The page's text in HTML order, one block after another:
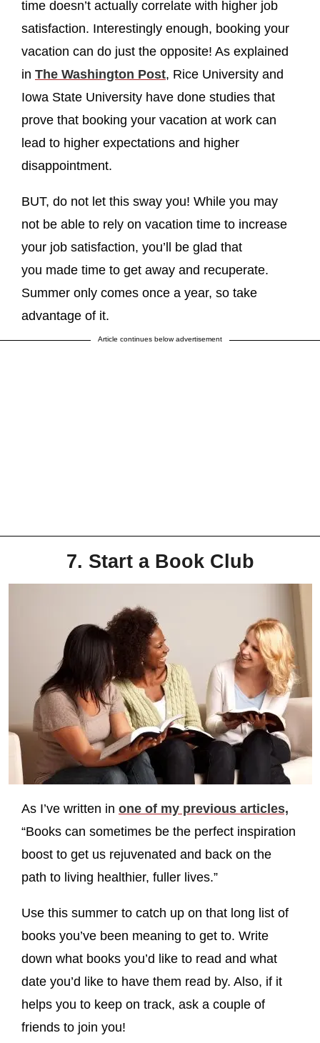
time doesn’t actually correlate with higher job
satisfaction. Interestingly enough, booking your
vacation can do just the opposite! As explained
in The Washington Post, Rice University and
Iowa State University have done studies that
prove that booking your vacation at work can
lead to higher expectations and higher
disappointment.
BUT, do not let this sway you! While you may
not be able to rely on vacation time to increase
your job satisfaction, you’ll be glad that
you made time to get away and recuperate.
Summer only comes once a year, so take
advantage of it.
Article continues below advertisement
7. Start a Book Club
As I’ve written in one of my previous articles,
“Books can sometimes be the perfect inspiration
boost to get us rejuvenated and back on the
path to living healthier, fuller lives.”
Use this summer to catch up on that long list of
books you’ve been meaning to get to. Write
down what books you’d like to read and what
date you’d like to have them read by. Also, if it
helps you to keep on track, ask a couple of
friends to join you!